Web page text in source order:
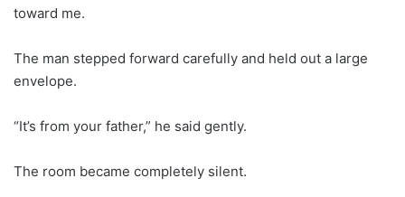
toward me.
The man stepped forward carefully and held out a large
envelope.
“It’s from your father,” he said gently.
The room became completely silent.